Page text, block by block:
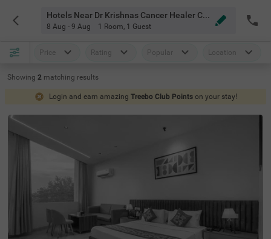
Hotels Near Dr Krishnas Cancer Healer Center Chandigarh
8 Aug - 9 Aug 1 Room, 1 Guest
Price Rating Popular Location
Showing 2 matching results
Login and earn amazing Treebo Club Points on your stay!